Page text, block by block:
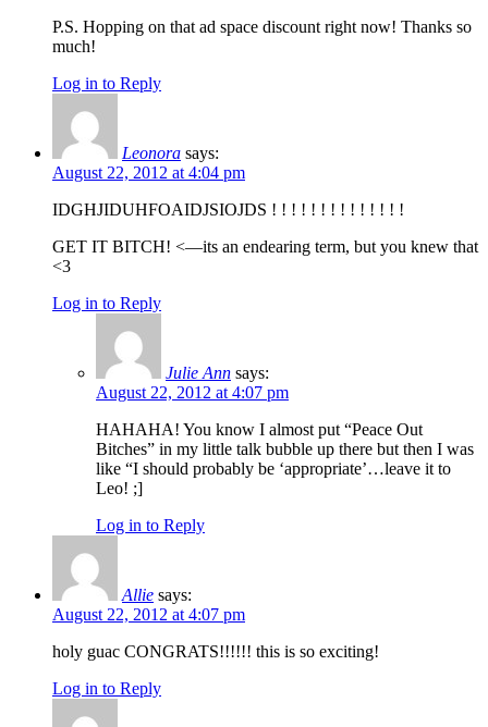
P.S. Hopping on that ad space discount right now! Thanks so
much!
Log in to Reply
Leonora says:
August 22, 2012 at 4:04 pm
IDGHJIDUHFOAIDJSIOJDS ! ! ! ! ! ! ! ! ! ! ! ! ! !
GET IT BITCH! <—its an endearing term, but you knew that
<3
Log in to Reply
Julie Ann says:
August 22, 2012 at 4:07 pm
HAHAHA! You know I almost put “Peace Out
Bitches” in my little talk bubble up there but then I was
like “I should probably be ‘appropriate’…leave it to
Leo! ;]
Log in to Reply
Allie says:
August 22, 2012 at 4:07 pm
holy guac CONGRATS!!!!!! this is so exciting!
Log in to Reply